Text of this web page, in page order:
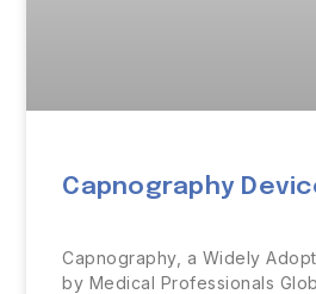
Capnography
Capnography, a Widely
by Medical Professionals